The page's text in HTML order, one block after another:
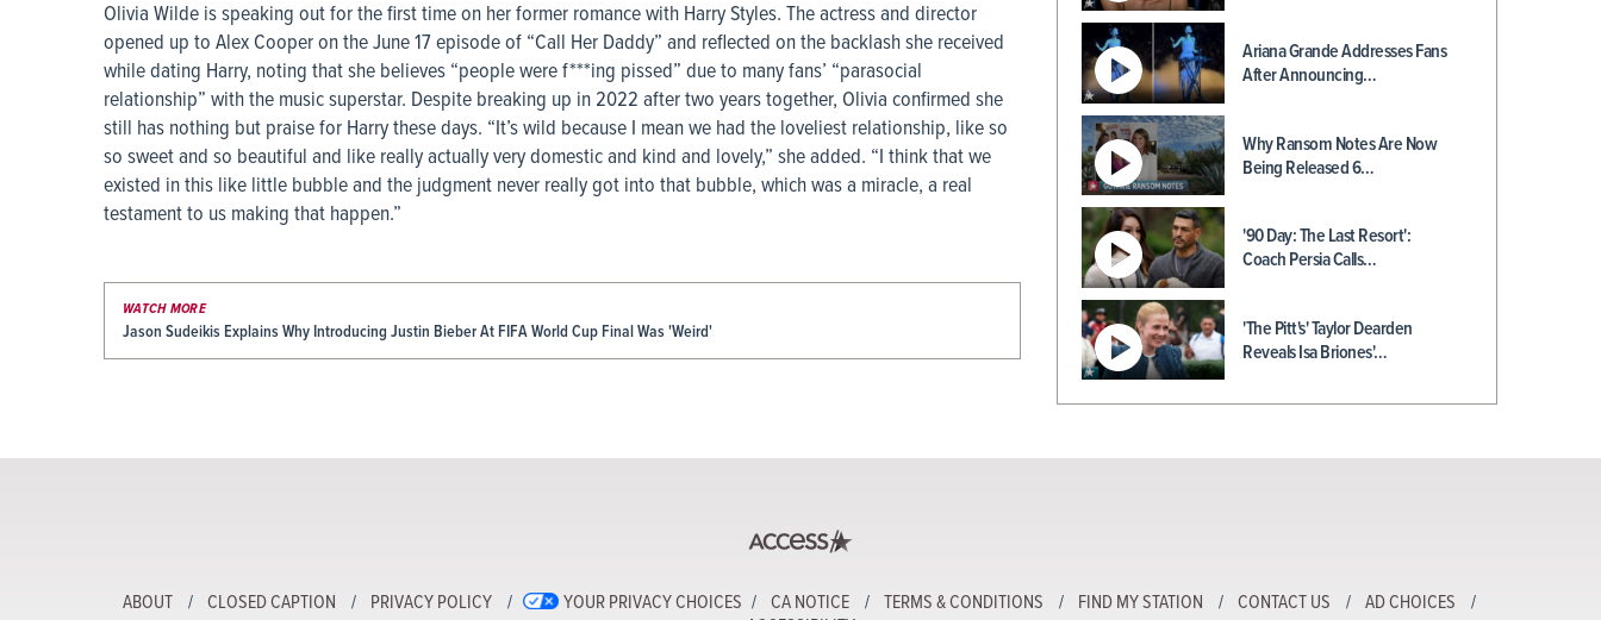
Olivia Wilde is speaking out for the first time on her former romance with Harry Styles. The actress and director
opened up to Alex Cooper on the June 17 episode of “Call Her Daddy” and reflected on the backlash she received
while dating Harry, noting that she believes “people were f***ing pissed” due to many fans’ “parasocial
relationship” with the music superstar. Despite breaking up in 2022 after two years together, Olivia confirmed she
still has nothing but praise for Harry these days. “It’s wild because I mean we had the loveliest relationship, like so
so sweet and so beautiful and like really actually very domestic and kind and lovely,” she added. “I think that we
existed in this like little bubble and the judgment never really got into that bubble, which was a miracle, a real
testament to us making that happen.”
WATCH MORE
Jason Sudeikis Explains Why Introducing Justin Bieber At FIFA World Cup Final Was 'Weird'
Ariana Grande Addresses Fans
After Announcing…
Why Ransom Notes Are Now
Being Released 6…
'90 Day: The Last Resort':
Coach Persia Calls…
'The Pitt's' Taylor Dearden
Reveals Isa Briones'…
ABOUT CLOSED CAPTION PRIVACY POLICY YOUR PRIVACY CHOICES CA NOTICE TERMS & CONDITIONS FIND MY STATION CONTACT US
AD CHOICES